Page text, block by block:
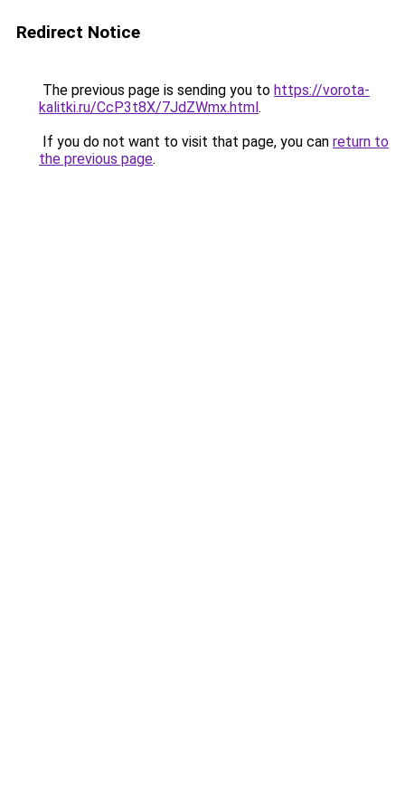
Redirect Notice
The previous page is sending you to https://vorota-
kalitki.ru/CcP3t8X/7JdZWmx.html.
If you do not want to visit that page, you can return to
the previous page.